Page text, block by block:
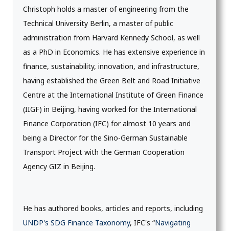
Christoph holds a master of engineering from the
Technical University Berlin, a master of public
administration from Harvard Kennedy School, as well
as a PhD in Economics. He has extensive experience in
finance, sustainability, innovation, and infrastructure,
having established the Green Belt and Road Initiative
Centre at the International Institute of Green Finance
(IIGF) in Beijing, having worked for the International
Finance Corporation (IFC) for almost 10 years and
being a Director for the Sino-German Sustainable
Transport Project with the German Cooperation
Agency GIZ in Beijing.
He has authored books, articles and reports, including
UNDP's SDG Finance Taxonomy, IFC's “Navigating